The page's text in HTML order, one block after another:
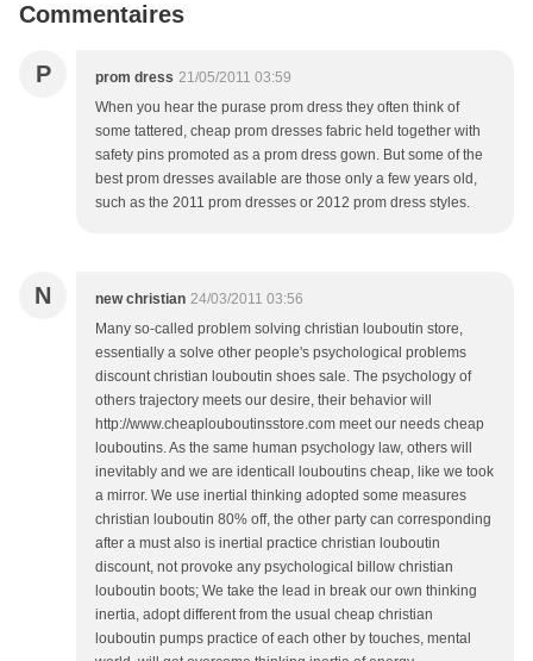
Commentaires
P prom dress 21/05/2011 03:59
When you hear the purase prom dress they often think of
some tattered, cheap prom dresses fabric held together with
safety pins promoted as a prom dress gown. But some of the
best prom dresses available are those only a few years old,
such as the 2011 prom dresses or 2012 prom dress styles.
N new christian 24/03/2011 03:56
Many so-called problem solving christian louboutin store,
essentially a solve other people's psychological problems
discount christian louboutin shoes sale. The psychology of
others trajectory meets our desire, their behavior will
http://www.cheaplouboutinsstore.com meet our needs cheap
louboutins. As the same human psychology law, others will
inevitably and we are identicall louboutins cheap, like we took
a mirror. We use inertial thinking adopted some measures
christian louboutin 80% off, the other party can corresponding
after a must also is inertial practice christian louboutin
discount, not provoke any psychological billow christian
louboutin boots; We take the lead in break our own thinking
inertia, adopt different from the usual cheap christian
louboutin pumps practice of each other by touches, mental